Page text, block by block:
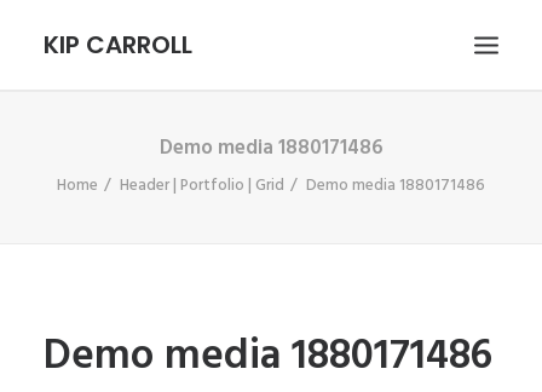
KIP CARROLL
ABOUT
Demo media 1880171486
Home Header | Portfolio | Grid Demo media 1880171486
Demo media 1880171486